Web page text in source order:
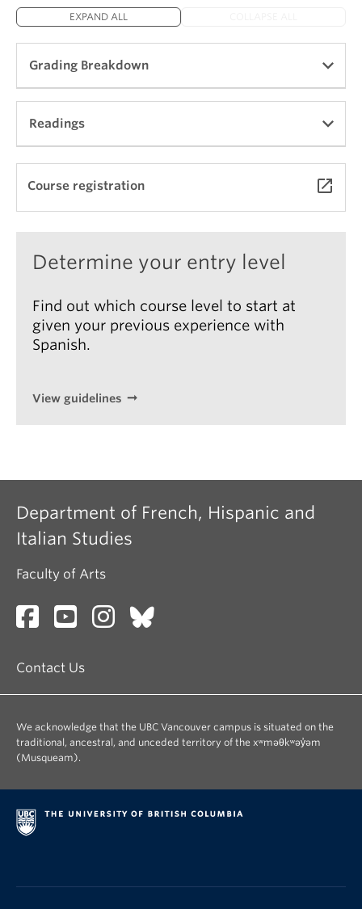
EXPAND ALL
Grading Breakdown
In-class Participation and Attendance (15%)
Community Engaged Learning Component (10%)
Exams (40%)
decision)
Readings
Patricia V. Lunn, Ernest J. Lunsford,
Other resources will be made available on UBC
Course registration launch
Determine your entry level
Find out which course level to start at
given your previous experience with
Spanish.
View guidelines
Department of French, Hispanic and
Italian Studies
Faculty of Arts
Contact Us
We acknowledge that the UBC Vancouver campus is situated on the
traditional, ancestral, and unceded territory of the xʷməθkʷəy̓əm
(Musqueam).